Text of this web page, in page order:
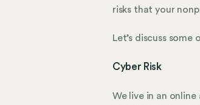
risks that your
Let’s discuss
Cyber Risk
We live in an